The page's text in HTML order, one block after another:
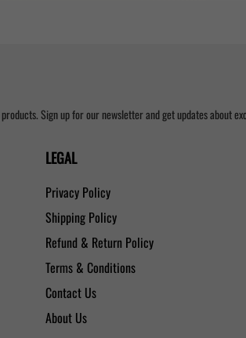
Sign up for our newsletter and get updates about
LEGAL
Privacy Policy
Shipping Policy
Refund & Return Policy
Terms & Conditions
Contact Us
About Us